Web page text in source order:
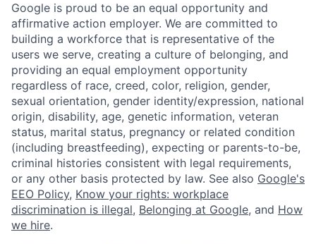
Google is proud to be an equal opportunity and
affirmative action employer. We are committed to
building a workforce that is representative of the
users we serve, creating a culture of belonging, and
providing an equal employment opportunity
regardless of race, creed, color, religion, gender,
sexual orientation, gender identity/expression, national
origin, disability, age, genetic information, veteran
status, marital status, pregnancy or related condition
(including breastfeeding), expecting or parents-to-be,
criminal histories consistent with legal requirements,
or any other basis protected by law. See also Google's
EEO Policy, Know your rights: workplace
discrimination is illegal, Belonging at Google, and How
we hire.